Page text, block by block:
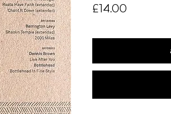
£14.00